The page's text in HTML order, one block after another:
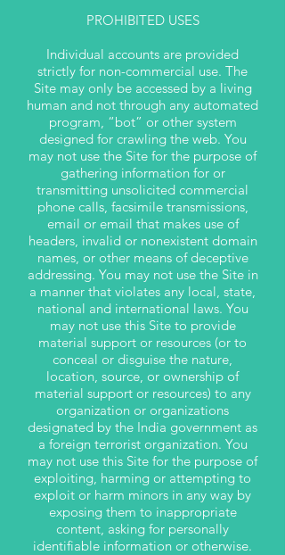
PROHIBITED USES
Individual accounts are provided
strictly for non-commercial use. The
Site may only be accessed by a living
human and not through any automated
program, “bot” or other system
designed for crawling the web. You
may not use the Site for the purpose of
gathering information for or
transmitting unsolicited commercial
phone calls, facsimile transmissions,
email or email that makes use of
headers, invalid or nonexistent domain
names, or other means of deceptive
addressing. You may not use the Site in
a manner that violates any local, state,
national and international laws. You
may not use this Site to provide
material support or resources (or to
conceal or disguise the nature,
location, source, or ownership of
material support or resources) to any
organization or organizations
designated by the India government as
a foreign terrorist organization. You
may not use this Site for the purpose of
exploiting, harming or attempting to
exploit or harm minors in any way by
exposing them to inappropriate
content, asking for personally
identifiable information or otherwise.